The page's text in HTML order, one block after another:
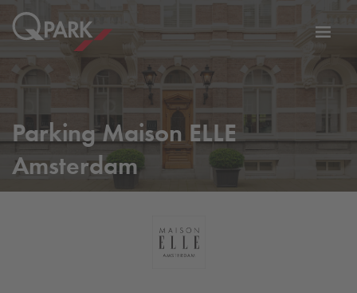
Parking Maison ELLE
Amsterdam